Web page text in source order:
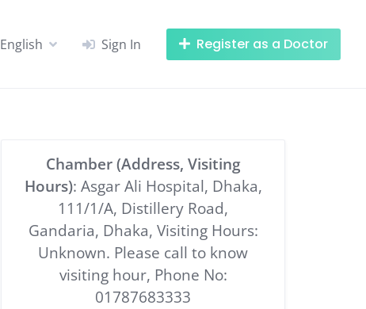
English Sign In Register as a Doctor
Chamber (Address, Visiting
Hours): Asgar Ali Hospital, Dhaka,
111/1/A, Distillery Road,
Gandaria, Dhaka, Visiting Hours:
Unknown. Please call to know
visiting hour, Phone No:
01787683333